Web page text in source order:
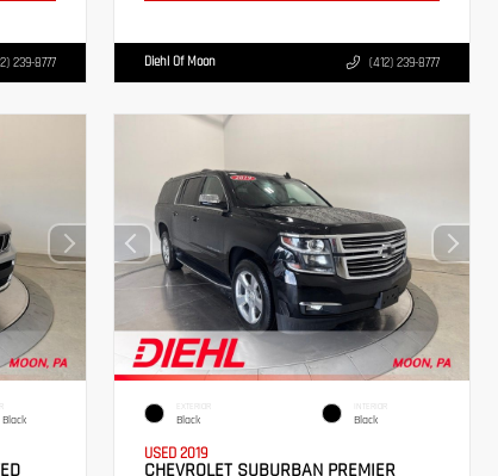
239-8777 Diehl Of Moon (412) 239-8777
EXTERIOR
Black
INTERIOR
Black
USED 2019